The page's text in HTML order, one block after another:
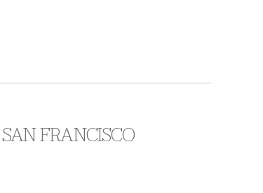
FRANCISCO